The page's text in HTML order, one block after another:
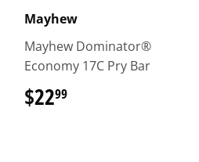
Mayhew
Mayhew Dominator®
Economy 17C Pry Bar
$2299